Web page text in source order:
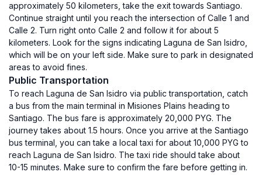
approximately 50 kilometers, take the exit towards Santiago.
Continue straight until you reach the intersection of Calle 1 and
Calle 2. Turn right onto Calle 2 and follow it for about 5
kilometers. Look for the signs indicating Laguna de San Isidro,
which will be on your left side. Make sure to park in designated
areas to avoid fines.
Public Transportation
To reach Laguna de San Isidro via public transportation, catch
a bus from the main terminal in Misiones Plains heading to
Santiago. The bus fare is approximately 20,000 PYG. The
journey takes about 1.5 hours. Once you arrive at the Santiago
bus terminal, you can take a local taxi for about 10,000 PYG to
reach Laguna de San Isidro. The taxi ride should take about
10-15 minutes. Make sure to confirm the fare before getting in.